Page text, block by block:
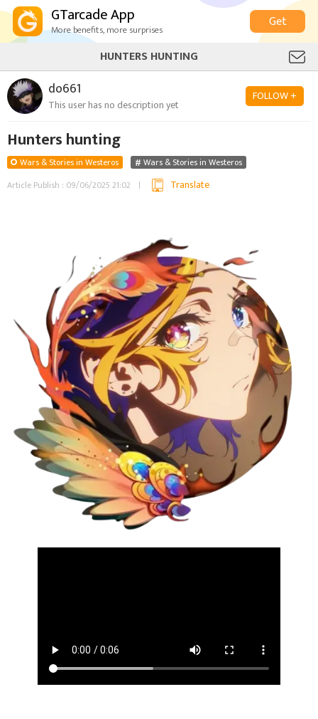
GTarcade App
More benefits, more surprises
Get
HUNTERS HUNTING
do661
This user has no description yet
FOLLOW +
Hunters hunting
Wars & Stories in Westeros
Wars & Stories in Westeros
Article Publish : 09/06/2025 21:02
Translate